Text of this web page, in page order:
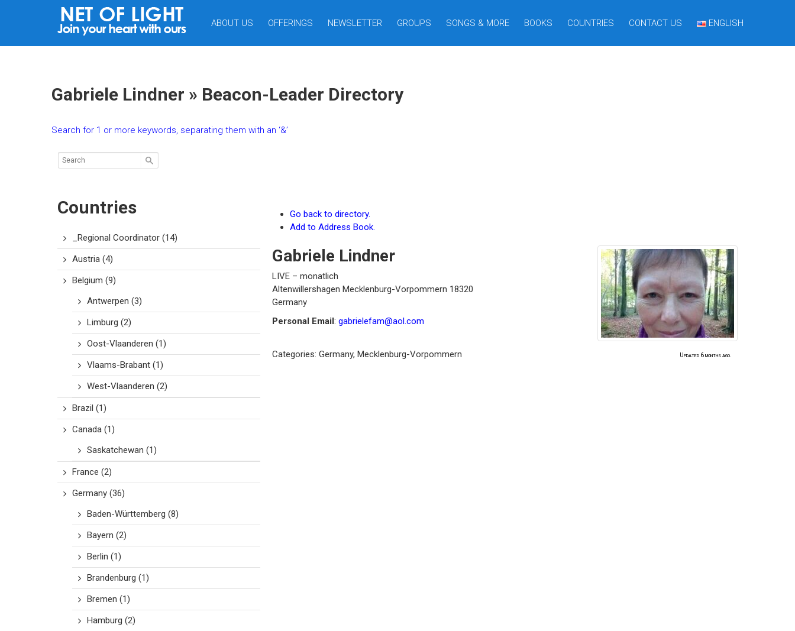
ABOUT US OFFERINGS NEWSLETTER GROUPS SONGS & MORE BOOKS COUNTRIES CONTACT US ENGLISH
Gabriele Lindner » Beacon-Leader Directory
Search for 1 or more keywords, separating them with an ‘&’
Countries
_Regional Coordinator (14)
Austria (4)
Belgium (9)
Antwerpen (3)
Limburg (2)
Oost-Vlaanderen (1)
Vlaams-Brabant (1)
West-Vlaanderen (2)
Brazil (1)
Canada (1)
Saskatchewan (1)
France (2)
Germany (36)
Baden-Württemberg (8)
Bayern (2)
Berlin (1)
Brandenburg (1)
Bremen (1)
Hamburg (2)
Go back to directory.
Add to Address Book.
Gabriele Lindner
LIVE – monatlich
Altenwillershagen Mecklenburg-Vorpommern 18320
Germany
Personal Email: gabrielefam@aol.com
Categories: Germany, Mecklenburg-Vorpommern Updated 6 months ago.